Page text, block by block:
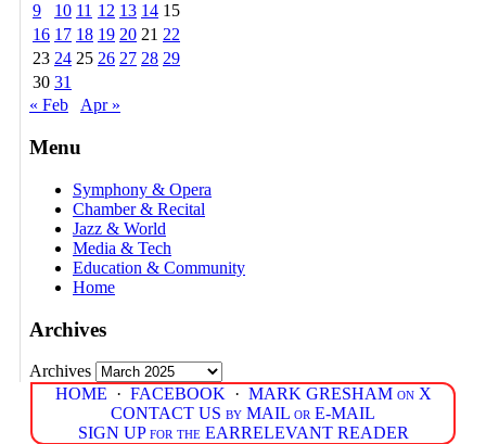
9
10 11 12 13 14 15
16 17 18 19 20 21 22
23 24 25 26 27 28 29
30 31
« Feb
Apr »
Menu
Symphony & Opera
Chamber & Recital
Jazz & World
Media & Tech
Education & Community
Home
Archives
Archives
HOME · FACEBOOK · MARK GRESHAM on X
CONTACT US by MAIL or E-MAIL
SIGN UP for the EARRELEVANT READER